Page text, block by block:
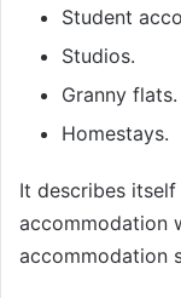
Student
Studios.
Granny flats.
Homestays.
It describes itself
accommodation
accommodation